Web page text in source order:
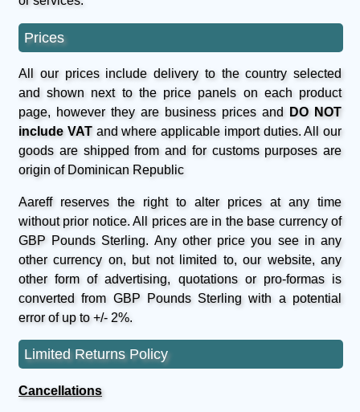
Prices
All our prices include delivery to the country selected
and shown next to the price panels on each product
page, however they are business prices and
DO NOT
include VATand where applicable import duties. All our
goods are shipped from and for customs purposes are
origin of Dominican Republic
Aareff reserves the right to alter prices at any time
without prior notice. All prices are in the base currency of
GBP Pounds Sterling. Any other price you see in any
other currency on, but not limited to, our website, any
other form of advertising, quotations or pro-formas is
converted from GBP Pounds Sterling with a potential
error of up to +/- 2%.
Limited Returns Policy
Cancellations